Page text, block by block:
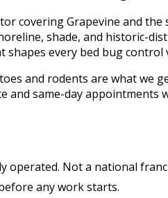
coveringGrapevine and the
shade, and historic-
shapes every bed bug control
and rodents are what we
same-day appointments
operated. Not a national
any work starts.